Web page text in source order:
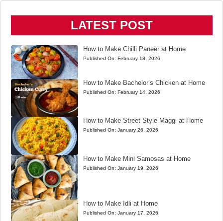
LATEST POST
How to Make Chilli Paneer at Home
Published On: February 18, 2026
How to Make Bachelor’s Chicken at Home
Published On: February 14, 2026
How to Make Street Style Maggi at Home
Published On: January 26, 2026
How to Make Mini Samosas at Home
Published On: January 19, 2026
How to Make Idli at Home
Published On: January 17, 2026